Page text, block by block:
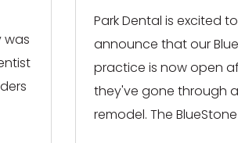
was
Park Dental is excited to
announce that our
practice is now open
they've gone through a
remodel. The BlueStone